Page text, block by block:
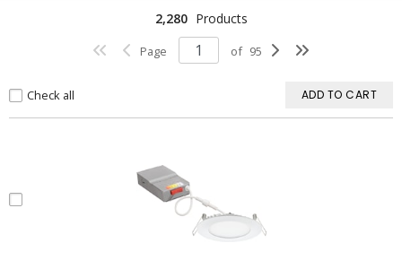
2,280 Products
Page of 95
Check all ADD TO CART